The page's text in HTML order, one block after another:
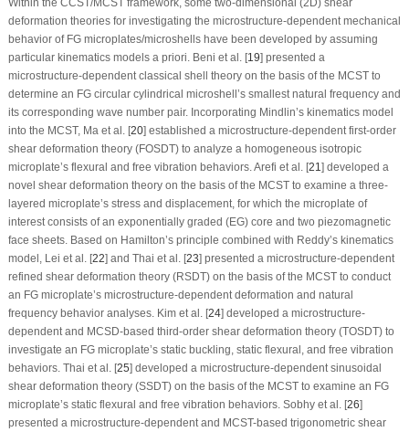
deformation theories for investigating the microstructure-dependent mechanical
behavior of FG microplates/microshells have been developed by assuming
particular kinematics models a priori . Beni et al. [19] presented a
microstructure-dependent classical shell theory on the basis of the MCST to
determine an FG circular cylindrical microshell’s smallest natural frequency and
its corresponding wave number pair. Incorporating Mindlin’s kinematics model
into the MCST, Ma et al. [20] established a microstructure-dependent first-order
shear deformation theory (FOSDT) to analyze a homogeneous isotropic
microplate’s flexural and free vibration behaviors. Arefi et al. [21 ] developed a
novel shear deformation theory on the basis of the MCST to examine a three-
layered microplate’s stress and displacement, for which the microplate of
interest consists of an exponentially graded (EG) core and two piezomagnetic
face sheets. Based on Hamilton’s principle combined with Reddy’s kinematics
model, Lei et al. [22] and Thai et al. [23] presented a microstructure-dependent
refined shear deformation theory (RSDT) on the basis of the MCST to conduct
an FG microplate’s microstructure-dependent deformation and natural
frequency behavior analyses. Kim et al. [24] developed a microstructure-
dependent and MCSD-based third-order shear deformation theory (TOSDT) to
investigate an FG microplate’s static buckling, static flexural, and free vibration
behaviors. Thai et al. [25] developed a microstructure-dependent sinusoidal
shear deformation theory (SSDT) on the basis of the MCST to examine an FG
microplate’s static flexural and free vibration behaviors. Sobhy et al. [26]
presented a microstructure-dependent and MCST-based trigonometric shear